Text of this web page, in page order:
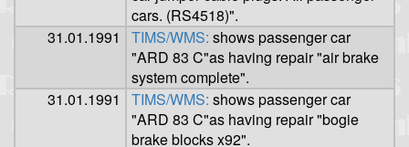
cars. (RS4518)".
31.01.1991
TIMS/WMS: shows passenger car
"ARD 83 C"as having repair "air brake
system complete".
31.01.1991
TIMS/WMS: shows passenger car
"ARD 83 C"as having repair "bogie
brake blocks x92".